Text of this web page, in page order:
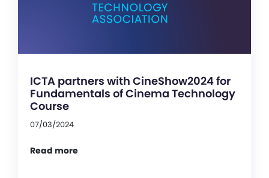
ICTA partners with CineShow2024 for
Fundamentals of Cinema Technology
Course
07/03/2024
Read more